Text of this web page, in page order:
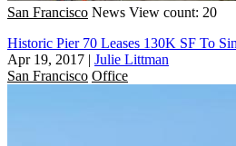
San Francisco News View count: 20
Historic Pier 70 Leases 130K SF To
Apr 19, 2017 | Julie Littman
San Francisco Office